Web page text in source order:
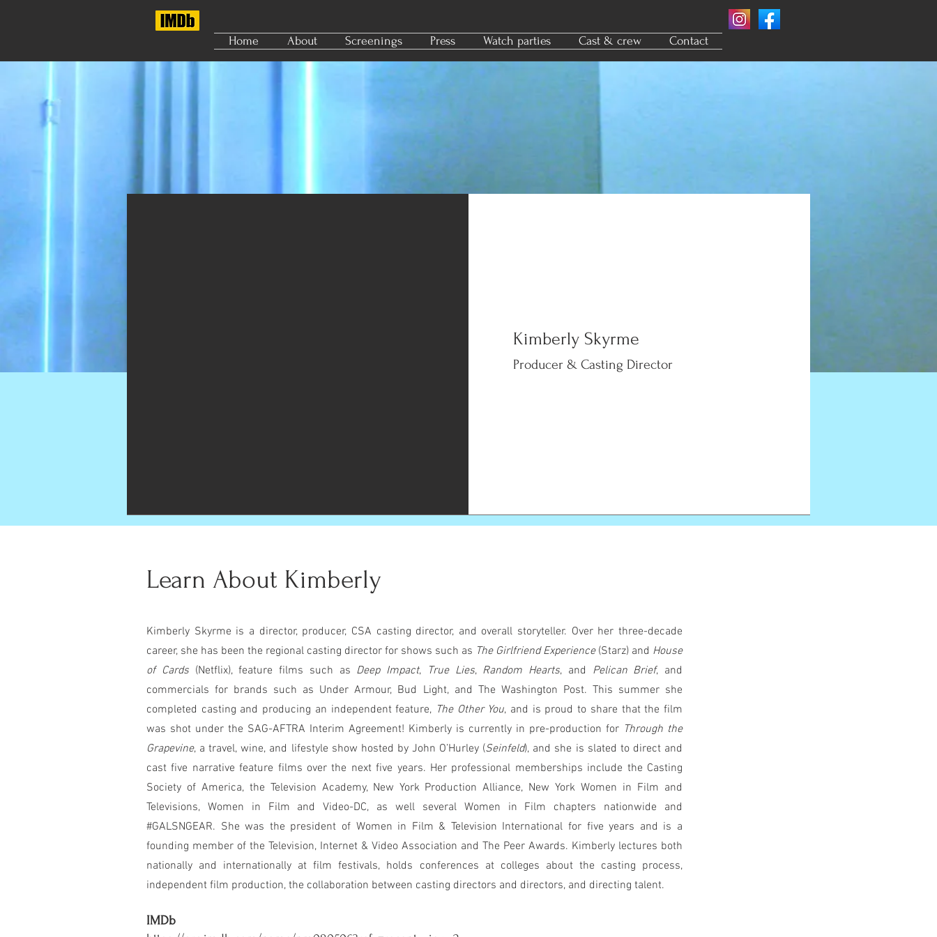
Home About Screenings Press Watch parties Cast & crew Contact
Kimberly Skyrme
Producer & Casting Director
Learn About Kimberly
Kimberly Skyrme is a director, producer, CSA casting director, and overall storyteller. Over her three-decade
career, she has been the regional casting director for shows such as The Girlfriend Experience(Starz) and House
of Cards(Netflix), feature films such as Deep Impact, True Lies, Random Hearts, and Pelican Brief, and
commercials for brands such as Under Armour, Bud Light, and The Washington Post. This summer she
completed casting and producing an independent feature, The Other You, and is proud to share that the film
was shot under the SAG-AFTRA Interim Agreement! Kimberly is currently in pre-production for Through the
Grapevine, a travel, wine, and lifestyle show hosted by John O’Hurley (Seinfeld), and she is slated to direct and
cast five narrative feature films over the next five years. Her professional memberships include the Casting
Society of America, the Television Academy, New York Production Alliance, New York Women in Film and
Televisions, Women in Film and Video-DC, as well several Women in Film chapters nationwide and
#GALSNGEAR. She was the president of Women in Film & Television International for five years and is a
founding member of the Television, Internet & Video Association and The Peer Awards. Kimberly lectures both
nationally and internationally at film festivals, holds conferences at colleges about the casting process,
independent film production, the collaboration between casting directors and directors, and directing talent.
IMDb